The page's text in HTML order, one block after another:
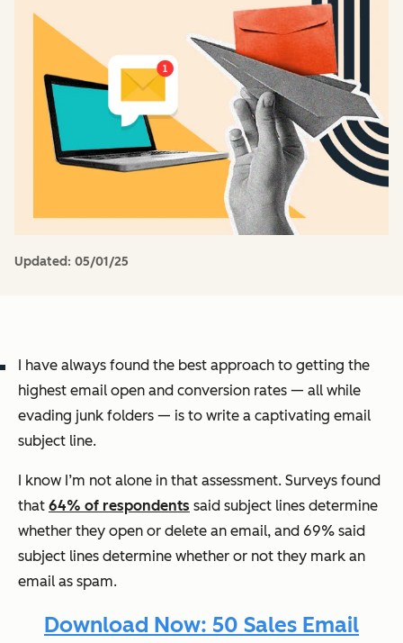
Updated: 05/01/25
I have always found the best approach to getting the
highest email open and conversion rates — all while
evading junk folders — is to write a captivating email
subject line.
I know I’m not alone in that assessment. Surveys found
that 64% of respondents said subject lines determine
whether they open or delete an email, and 69% said
subject lines determine whether or not they mark an
email as spam.
Download Now: 50 Sales Email